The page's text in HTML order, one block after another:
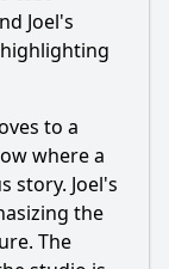
Joel's
to a
where a
story. Joel's
the
The